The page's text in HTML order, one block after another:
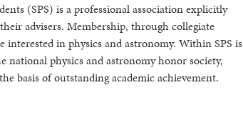
(SPS) is a professional association explicitly
advisers. Membership, through collegiate
interested in physics and astronomy. Within SPS is
national physics and astronomy honor society,
basis of outstanding academic achievement.